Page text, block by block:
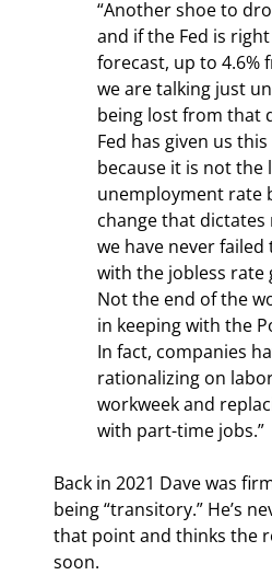
“Another shoe to
and if the Fed is
forecast, up to 4.6%
we are talking just
being lost from that
Fed has given us
because it is not the
unemployment rate
change that
we have never
with the jobless rate
Not the end of the
in keeping with the
In fact, companies
rationalizing on
workweek and
with part-time jobs.”
Back in 2021 Dave was
being “transitory.” He’s
that point and thinks the
soon.